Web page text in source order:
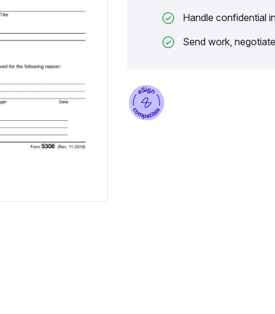
Handle confidential
Send work,